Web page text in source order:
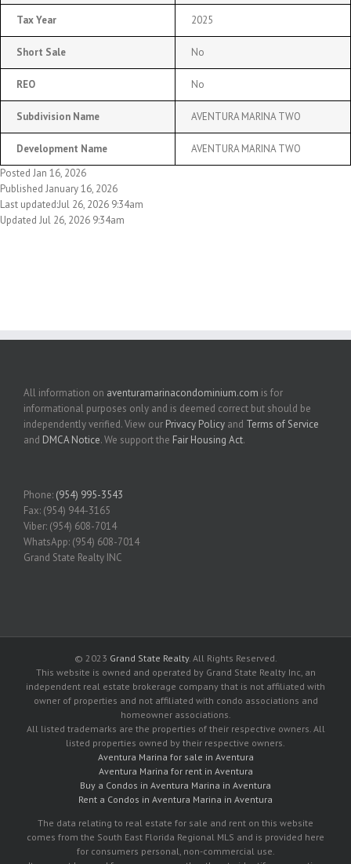
Tax Year 2025
Short Sale No
REO No
Subdivision Name AVENTURA MARINA TWO
Development Name
AVENTURA MARINA TWO
Posted Jan 16, 2026
Published January 16, 2026
Last updated:Jul 26, 2026 9:34am
Updated Jul 26, 2026 9:34am
All information on aventuramarinacondominium.com is for
informational purposes only and is deemed correct but should be
independently verified. View our Privacy Policy and Terms of Service
and DMCA Notice. We support the Fair Housing Act.
Phone: (954) 995-3543
Fax: (954) 944-3165
Viber: (954) 608-7014
WhatsApp: (954) 608-7014
Grand State Realty INC
© 2023 Grand State Realty. All Rights Reserved.
This website is owned and operated by Grand State Realty Inc, an
independent real estate brokerage company that is not affiliated with
owner of properties and not affiliated with condo associations and
homeowner associations.
All listed trademarks are the properties of their respective owners. All
listed properties owned by their respective owners.
Aventura Marina for sale in Aventura
Aventura Marina for rent in Aventura
Buy a Condos in Aventura Marina in Aventura
Rent a Condos in Aventura Marina in Aventura
The data relating to real estate for sale and rent on this website
comes from the South East Florida Regional MLS and is provided here
for consumers personal, non-commercial use.